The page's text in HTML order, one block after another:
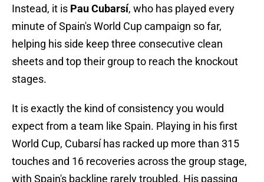
Instead, it is Pau Cubarsí, who has played every
minute of Spain's World Cup campaign so far,
helping his side keep three consecutive clean
sheets and top their group to reach the knockout
stages.
It is exactly the kind of consistency you would
expect from a team like Spain. Playing in his first
World Cup, Cubarsí has racked up more than 315
touches and 16 recoveries across the group stage,
with Spain's backline rarely troubled. His passing